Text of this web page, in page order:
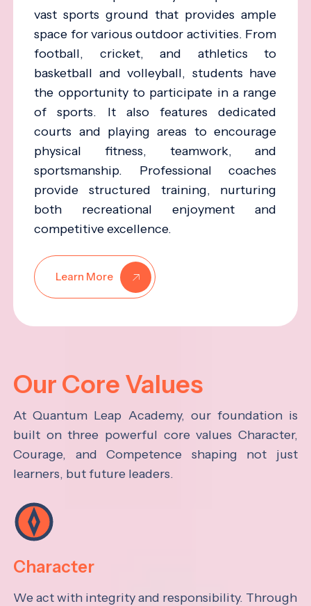
vast sports ground that provides ample
space for various outdoor activities. From
football, cricket, and athletics to
basketball and volleyball, students have
the opportunity to participate in a range
of sports. It also features dedicated
courts and playing areas to encourage
physical fitness, teamwork, and
sportsmanship. Professional coaches
provide structured training, nurturing
both recreational enjoyment and
competitive excellence.
Learn More
Our Core Values
At Quantum Leap Academy, our foundation is
built on three powerful core values Character,
Courage, and Competence shaping not just
learners, but future leaders.
Character
We act with integrity and responsibility. Through